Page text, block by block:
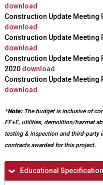
n
l
download
Construction Update Meeting
download
Construction Update Meeting
download
Construction Update Meeting
2020 download
Construction Update Meeting
download
*Note:The budget is inclusive of
FF+E, utilities, demolition/hazmat
testing & inspection and third-party
contracts awarded for this project.
H
i
Educational Specification